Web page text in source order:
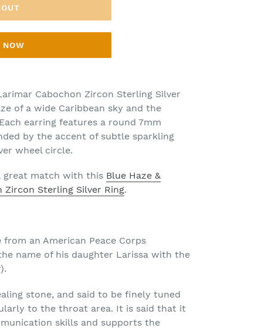
NOW
Cabochon Zircon Sterling Silver
of a wide Caribbean sky and the
earring features a round 7mm
by the accent of subtle sparkling
wheel circle.
great match with this Blue Haze &
Zircon Sterling Silver Ring.
an American Peace Corps
name of his daughter Larissa with the
stone, and said to be finely tuned
to the throat area. It is said that it
skills and supports the